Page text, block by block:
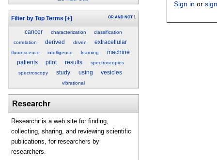
Filter by Top Terms [+] OR AND NOT 1
cancer characterization
classification
correlation
derived driven extracellular
fluorescence intelligence learning
machine
patients
pilot results
spectroscopies
spectroscopy
study using vesicles
vibrational
Researchr
Researchr is a web site for finding,
collecting, sharing, and reviewing scientific
publications, for researchers by
researchers.
Sign in or